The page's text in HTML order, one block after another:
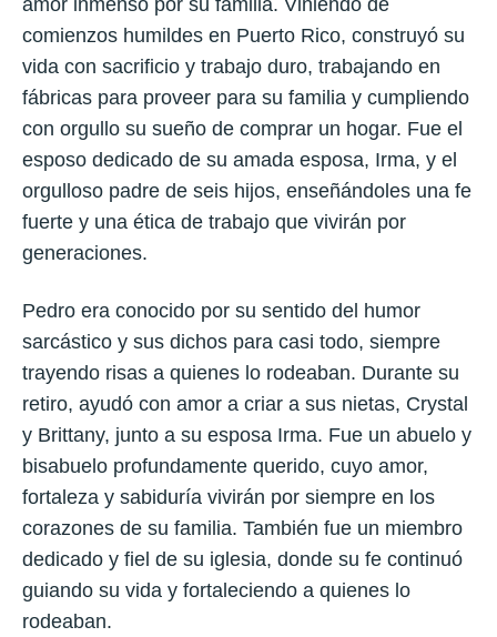
amor inmenso por su familia. Viniendo de
comienzos humildes en Puerto Rico, construyó su
vida con sacrificio y trabajo duro, trabajando en
fábricas para proveer para su familia y cumpliendo
con orgullo su sueño de comprar un hogar. Fue el
esposo dedicado de su amada esposa, Irma, y el
orgulloso padre de seis hijos, enseñándoles una fe
fuerte y una ética de trabajo que vivirán por
generaciones.
Pedro era conocido por su sentido del humor
sarcástico y sus dichos para casi todo, siempre
trayendo risas a quienes lo rodeaban. Durante su
retiro, ayudó con amor a criar a sus nietas, Crystal
y Brittany, junto a su esposa Irma. Fue un abuelo y
bisabuelo profundamente querido, cuyo amor,
fortaleza y sabiduría vivirán por siempre en los
corazones de su familia. También fue un miembro
dedicado y fiel de su iglesia, donde su fe continuó
guiando su vida y fortaleciendo a quienes lo
rodeaban.